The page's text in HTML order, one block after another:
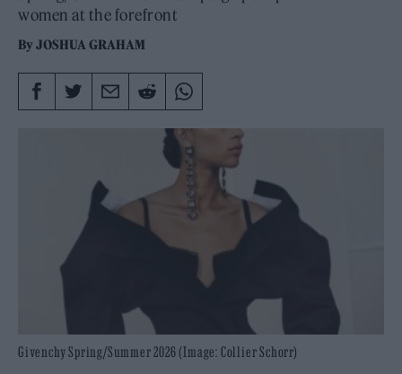
women at the forefront
ByJOSHUA GRAHAM
Givenchy Spring/Summer 2026 (Image: Collier Schorr)